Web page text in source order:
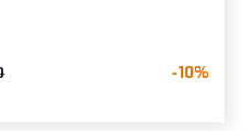
-10%